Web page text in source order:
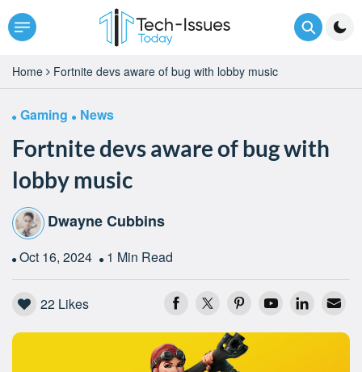
Home Fortnite devs aware of bug with lobby music
Gaming News
Fortnite devs aware of bug with
lobby music
Dwayne Cubbins
Oct 16, 2024 1 Min Read
22 Likes